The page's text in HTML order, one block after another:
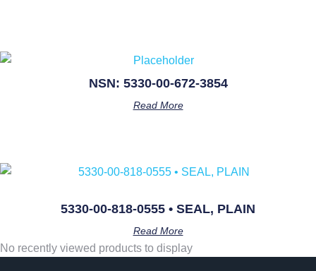
NSN: 5330-00-672-3854
Read More
5330-00-818-0555 • SEAL, PLAIN
Read More
No recently viewed products to display